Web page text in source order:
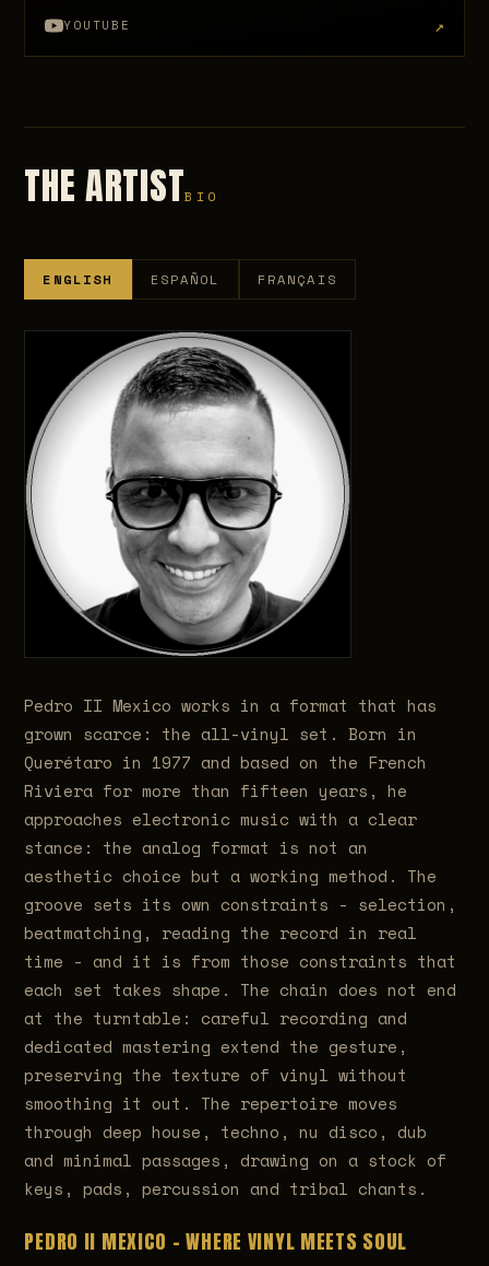
YOUTUBE ↗
THE ARTISTBIO
ENGLISH ESPAÑOL FRANÇAIS
Pedro II Mexico works in a format that has
grown scarce: the all-vinyl set. Born in
Querétaro in 1977 and based on the French
Riviera for more than fifteen years, he
approaches electronic music with a clear
stance: the analog format is not an
aesthetic choice but a working method. The
groove sets its own constraints - selection,
beatmatching, reading the record in real
time - and it is from those constraints that
each set takes shape. The chain does not end
at the turntable: careful recording and
dedicated mastering extend the gesture,
preserving the texture of vinyl without
smoothing it out. The repertoire moves
through deep house, techno, nu disco, dub
and minimal passages, drawing on a stock of
keys, pads, percussion and tribal chants.
PEDRO II MEXICO - WHERE VINYL MEETS SOUL